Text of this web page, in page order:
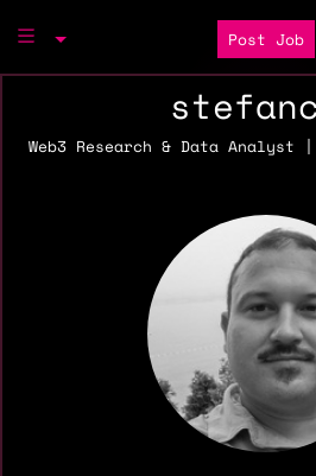
Post Job
Web3 Research & Data